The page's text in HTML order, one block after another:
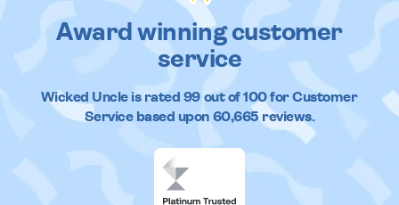
Award winning customer
service
Wicked Uncleis rated 99out of100 for Customer
Service based upon 60,665reviews.